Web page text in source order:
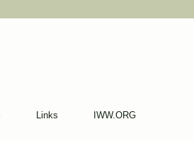
Links IWW.ORG